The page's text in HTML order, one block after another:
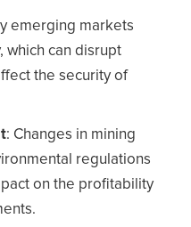
emerging markets
which can disrupt
the security of
: Changes in mining
regulations
on the profitability